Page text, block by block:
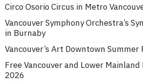
Circo Osorio Circus in Metro
Vancouver Symphony Orchestra’s
in Burnaby
Vancouver’s Art Downtown Summer
Free Vancouver and Lower
2026